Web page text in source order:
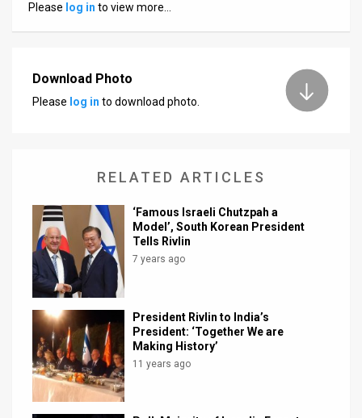
Facebook
Please log in to view more…
Download Photo
Please log in to download photo.
RELATED ARTICLES
‘Famous Israeli Chutzpah a
Model’, South Korean President
Tells Rivlin
7 years ago
President Rivlin to India’s
President: ‘Together We are
Making History’
11 years ago